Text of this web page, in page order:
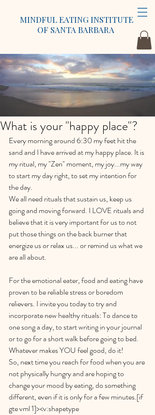
MINDFUL EATING INSTITUTE
OF SANTA BARBARA
What is your "happy place"?
Every morning around 6:30 my feet hit the
sand and I have arrived at my happy place. It is
my ritual, my "Zen" moment, my joy...my way
to start my day right, to set my intention for
the day.
We all need rituals that sustain us, keep us
going and moving forward. I LOVE rituals and
believe that it is very important for us to not
put those things on the back burner that
energize us or relax us... or remind us what we
are all about.
For the emotional eater, food and eating have
proven to be reliable stress or boredom
relievers. I invite you today to try and
incorporate new healthy rituals: To dance to
one song a day, to start writing in your journal
or to go for a short walk before going to bed.
Whatever makes YOU feel good, do it!
So, next time you reach for food when you are
not physically hungry and are hoping to
change your mood by eating, do something
different, even if it is only for a few minutes.[if
gte vml 1]><v:shapetype